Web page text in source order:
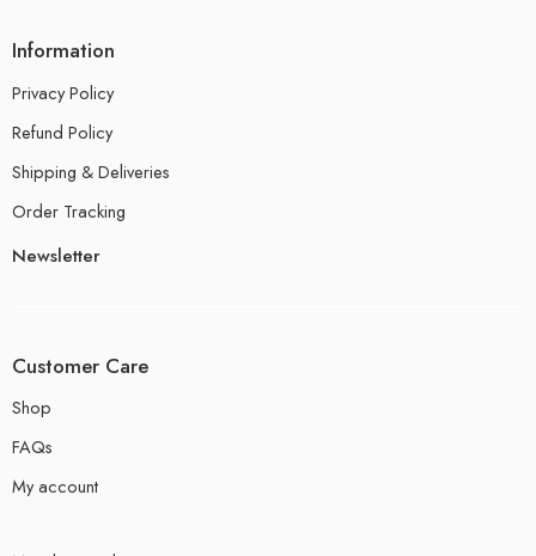
Information
Privacy Policy
Refund Policy
Shipping & Deliveries
Order Tracking
Newsletter
Customer Care
Shop
FAQs
My account